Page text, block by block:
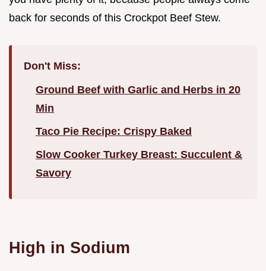
back for seconds of this Crockpot Beef Stew.
Don't Miss:
Ground Beef with Garlic and Herbs in 20
Min
Taco Pie Recipe: Crispy Baked
Slow Cooker Turkey Breast: Succulent &
Savory
High in Sodium